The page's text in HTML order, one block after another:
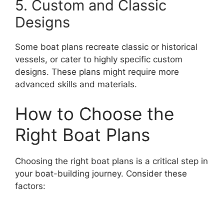
5. Custom and Classic
Designs
Some boat plans recreate classic or historical
vessels, or cater to highly specific custom
designs. These plans might require more
advanced skills and materials.
How to Choose the
Right Boat Plans
Choosing the right boat plans is a critical step in
your boat-building journey. Consider these
factors: